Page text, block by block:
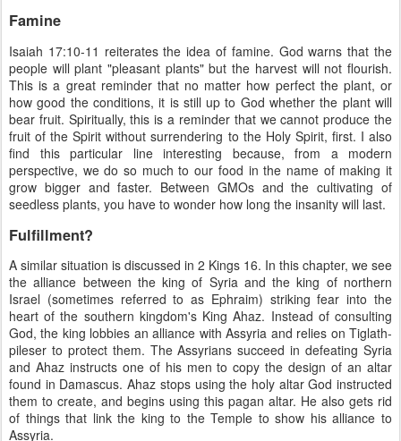
Famine
Isaiah 17:10-11 reiterates the idea of famine. God warns that the
people will plant "pleasant plants" but the harvest will not flourish.
This is a great reminder that no matter how perfect the plant, or
how good the conditions, it is still up to God whether the plant will
bear fruit. Spiritually, this is a reminder that we cannot produce the
fruit of the Spirit without surrendering to the Holy Spirit, first. I also
find this particular line interesting because, from a modern
perspective, we do so much to our food in the name of making it
grow bigger and faster. Between GMOs and the cultivating of
seedless plants, you have to wonder how long the insanity will last.
Fulfillment?
A similar situation is discussed in 2 Kings 16. In this chapter, we see
the alliance between the king of Syria and the king of northern
Israel (sometimes referred to as Ephraim) striking fear into the
heart of the southern kingdom's King Ahaz. Instead of consulting
God, the king lobbies an alliance with Assyria and relies on Tiglath-
pileser to protect them. The Assyrians succeed in defeating Syria
and Ahaz instructs one of his men to copy the design of an altar
found in Damascus. Ahaz stops using the holy altar God instructed
them to create, and begins using this pagan altar. He also gets rid
of things that link the king to the Temple to show his alliance to
Assyria.